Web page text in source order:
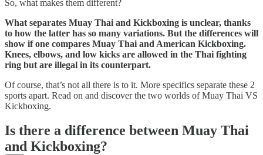
So, what makes them different?
What separates Muay Thai and Kickboxing is unclear, thanks
to how the latter has so many variations. But the differences will
show if one compares Muay Thai and American Kickboxing.
Knees, elbows, and low kicks are allowed in the Thai fighting
ring but are illegal in its counterpart.
Of course, that’s not all there is to it. More specifics separate these 2
sports apart. Read on and discover the two worlds of Muay Thai VS
Kickboxing.
Is there a difference between Muay Thai
and Kickboxing?